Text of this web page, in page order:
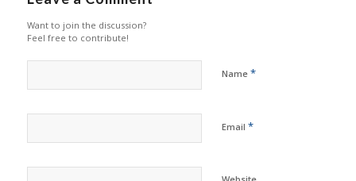
Want to join the discussion?
Feel free to contribute!
Name *
Email *